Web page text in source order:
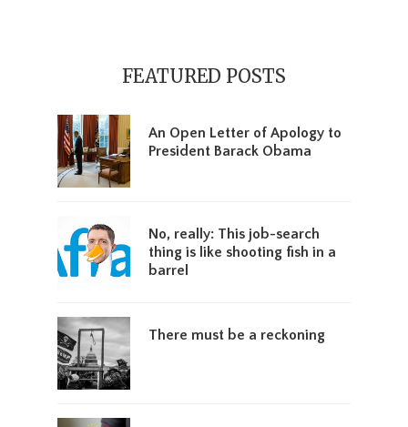
SidebarFEATURED POSTS
An Open Letter of Apology to
President Barack Obama
No, really: This job-search
thing is like shooting fish in a
barrel
There must be a reckoning